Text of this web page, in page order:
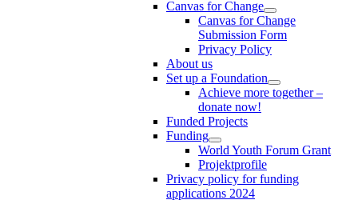
Canvas for Change
Canvas for Change
Submission Form
Privacy Policy
About us
Set up a Foundation
Achieve more together –
donate now!
Funded Projects
Funding
World Youth Forum Grant
Projektprofile
Privacy policy for funding
applications 2024